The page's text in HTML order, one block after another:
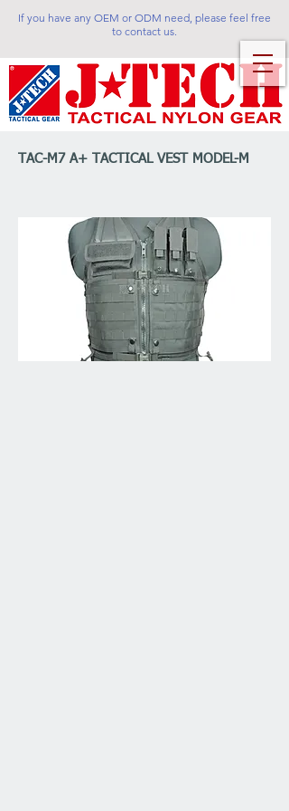
If you have any OEM or ODM need, please feel free
to contact us.
TAC-M7 A+ TACTICAL VEST MODEL-M